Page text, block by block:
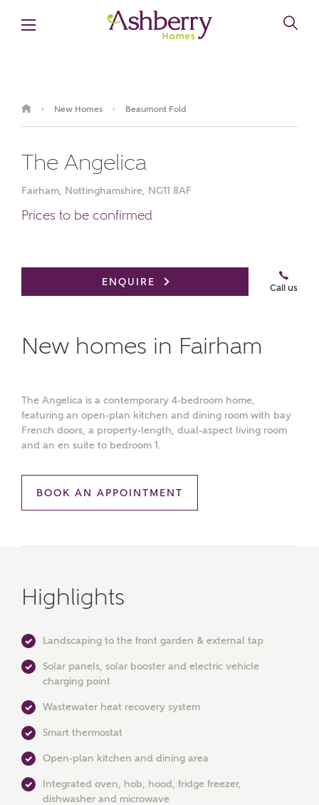
MAKE AN ENQUIRY
› New Homes › Beaumont Fold
The Angelica
Fairham, Nottinghamshire, NG11 8AF
Prices to be confirmed
Video
Virtual
ENQUIRE
Call us
New homes in Fairham
The Angelica is a contemporary 4-bedroom home,
featuring an open-plan kitchen and dining room with bay
French doors, a property-length, dual-aspect living room
and an en suite to bedroom 1.
BOOK AN APPOINTMENT
Highlights
Landscaping to the front garden & external tap
Solar panels, solar booster and electric vehicle
charging point
Wastewater heat recovery system
Smart thermostat
Open-plan kitchen and dining area
Integrated oven, hob, hood, fridge freezer,
dishwasher and microwave